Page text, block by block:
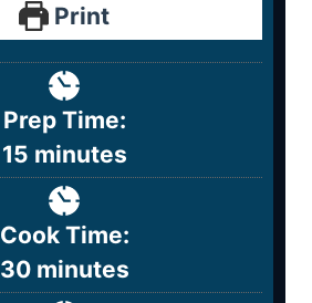
Print
Prep Time:
15 minutes
Cook Time:
30 minutes